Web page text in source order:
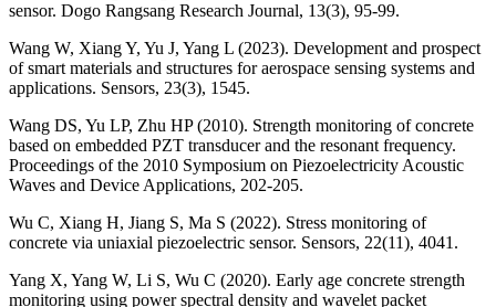
sensor. Dogo Rangsang Research Journal, 13(3), 95-99.
Wang W, Xiang Y, Yu J, Yang L (2023). Development and prospect
of smart materials and structures for aerospace sensing systems and
applications. Sensors, 23(3), 1545.
Wang DS, Yu LP, Zhu HP (2010). Strength monitoring of concrete
based on embedded PZT transducer and the resonant frequency.
Proceedings of the 2010 Symposium on Piezoelectricity Acoustic
Waves and Device Applications, 202-205.
Wu C, Xiang H, Jiang S, Ma S (2022). Stress monitoring of
concrete via uniaxial piezoelectric sensor. Sensors, 22(11), 4041.
Yang X, Yang W, Li S, Wu C (2020). Early age concrete strength
monitoring using power spectral density and wavelet packet